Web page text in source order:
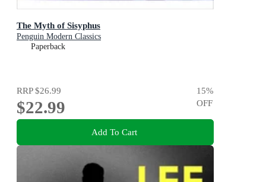
The Myth of Sisyphus
Penguin Modern Classics
Paperback
RRP$26.99
$22.99
15%
OFF
Add To Cart